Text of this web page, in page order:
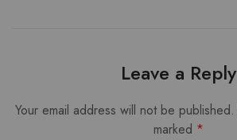
Leave a Reply
Your email address will not be published.
marked *